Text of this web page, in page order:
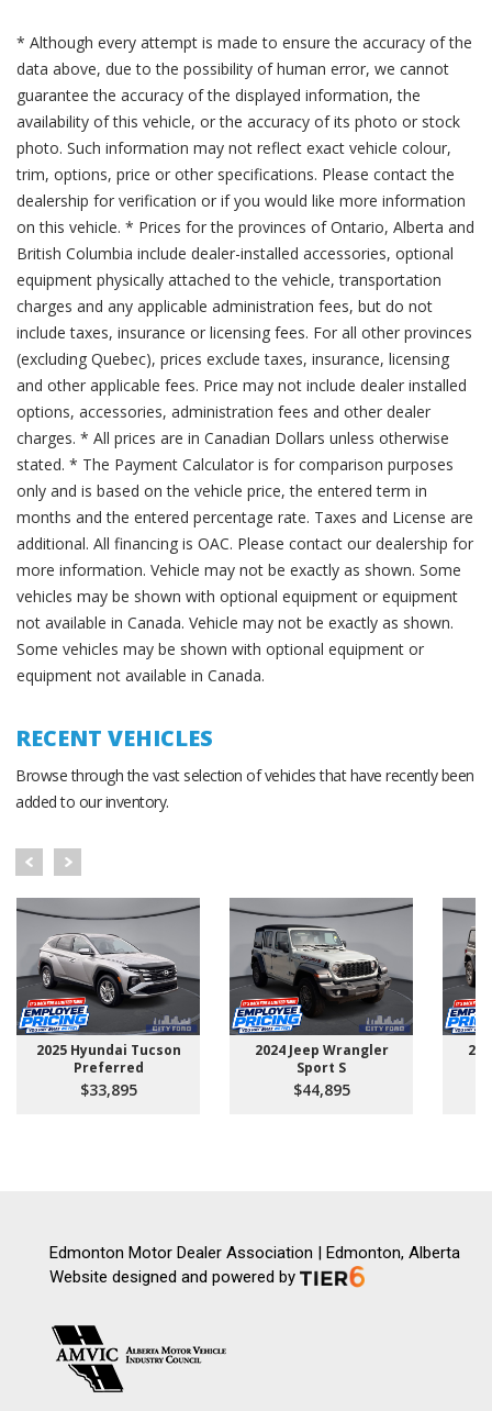
* Although every attempt is made to ensure the accuracy of the
data above, due to the possibility of human error, we cannot
guarantee the accuracy of the displayed information, the
availability of this vehicle, or the accuracy of its photo or stock
photo. Such information may not reflect exact vehicle colour,
trim, options, price or other specifications. Please contact the
dealership for verification or if you would like more information
on this vehicle. * Prices for the provinces of Ontario, Alberta and
British Columbia include dealer-installed accessories, optional
equipment physically attached to the vehicle, transportation
charges and any applicable administration fees, but do not
include taxes, insurance or licensing fees. For all other provinces
(excluding Quebec), prices exclude taxes, insurance, licensing
and other applicable fees. Price may not include dealer installed
options, accessories, administration fees and other dealer
charges. * All prices are in Canadian Dollars unless otherwise
stated. * The Payment Calculator is for comparison purposes
only and is based on the vehicle price, the entered term in
months and the entered percentage rate. Taxes and License are
additional. All financing is OAC. Please contact our dealership for
more information. Vehicle may not be exactly as shown. Some
vehicles may be shown with optional equipment or equipment
not available in Canada. Vehicle may not be exactly as shown.
Some vehicles may be shown with optional equipment or
equipment not available in Canada.
RECENT VEHICLES
Browse through the vast selection of vehicles that have recently been
added to our inventory.
2025 Hyundai Tucson
Preferred
$33,895
2024 Jeep Wrangler
Sport S
$44,895
Edmonton Motor Dealer Association | Edmonton, Alberta
Website designed and powered by